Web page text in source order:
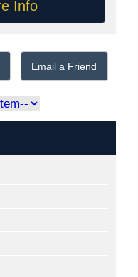
Email a Friend